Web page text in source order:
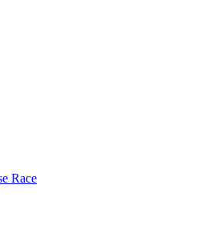
Race